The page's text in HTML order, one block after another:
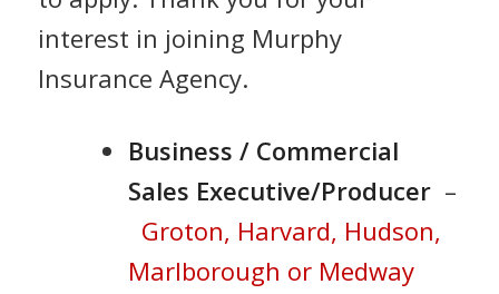
interest in joining Murphy
Insurance Agency.
Business / Commercial
Sales Executive/Producer–
Groton, Harvard, Hudson,
Marlborough or Medway